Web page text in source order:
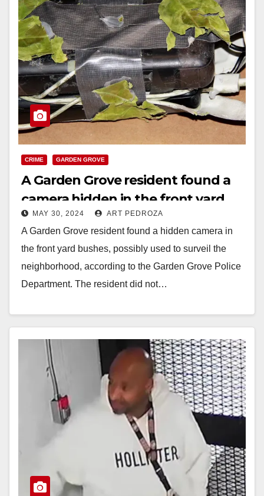
CRIME GARDEN GROVE
A Garden Grove resident found a
camera hidden in the front yard
MAY 30, 2024 ART PEDROZA
A Garden Grove resident found a hidden camera in
the front yard bushes, possibly used to surveil the
neighborhood, according to the Garden Grove Police
Department. The resident did not…